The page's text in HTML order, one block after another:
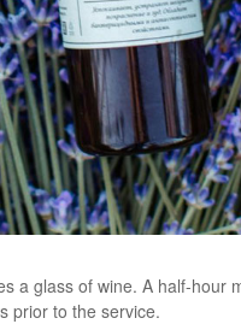
a glass of wine. A half-hour
prior to the service.